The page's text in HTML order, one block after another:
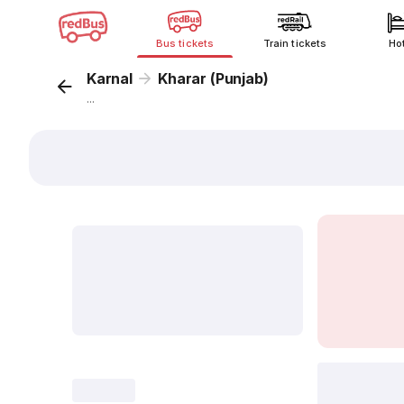
Bus tickets Train tickets
Karnal Kharar (Punjab)
...